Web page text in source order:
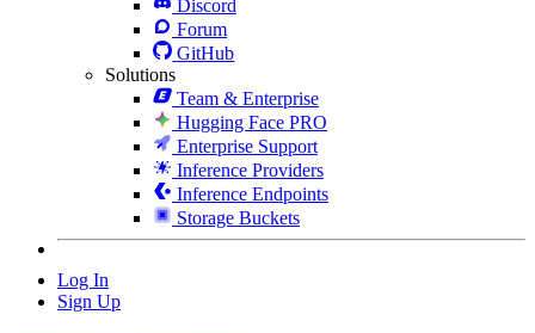
Discord
Forum
GitHub
Solutions
Team & Enterprise
Hugging Face PRO
Enterprise Support
Inference Providers
Inference Endpoints
Storage Buckets
Log In
Sign Up